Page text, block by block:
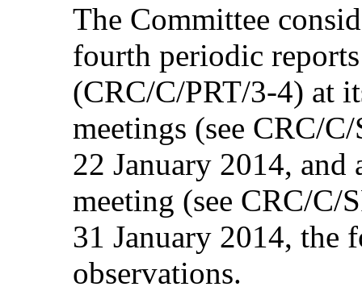
The Committee
fourth periodic
(CRC/C/PRT/3-4) at
meetings (see CRC/
22 January 2014, and
meeting (see CRC/C/
31 January 2014,
observations.